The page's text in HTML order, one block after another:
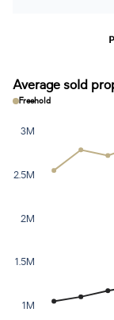
Average sold
Freehold
1M
1.5M
2M
2.5M
3M